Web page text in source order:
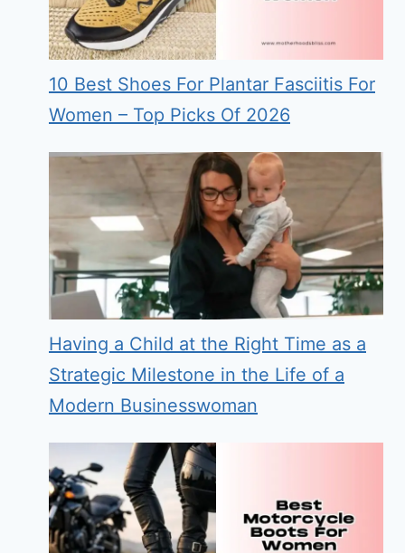
10 Best Shoes For Plantar Fasciitis For
Women – Top Picks Of 2026
Having a Child at the Right Time as a
Strategic Milestone in the Life of a
Modern Businesswoman